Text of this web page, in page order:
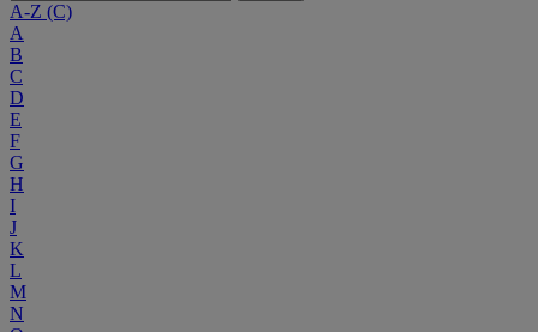
A-Z (C)
A
B
C
D
E
F
G
H
I
J
K
L
M
N